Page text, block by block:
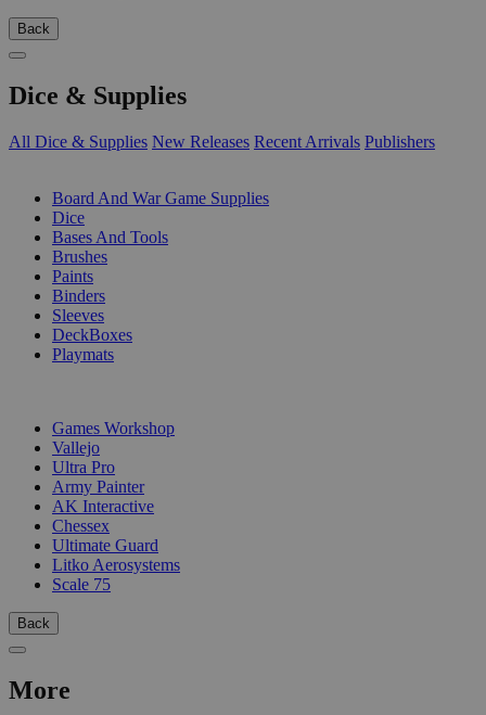
Back
Dice & Supplies
All Dice & Supplies New Releases Recent Arrivals Publishers
Board And War Game Supplies
Dice
Bases And Tools
Brushes
Paints
Binders
Sleeves
DeckBoxes
Playmats
Games Workshop
Vallejo
Ultra Pro
Army Painter
AK Interactive
Chessex
Ultimate Guard
Litko Aerosystems
Scale 75
Back
More